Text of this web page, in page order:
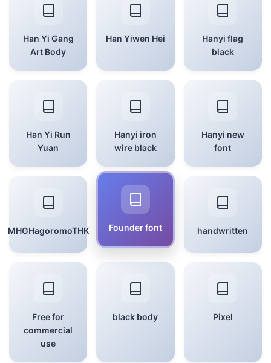
Han Yi Gang
Art Body
Han Yiwen Hei
Hanyi flag
black
Han Yi Run
Yuan
Hanyi iron
wire black
Hanyi new
font
MHGHagoromoTHK Founder font handwritten
Free for
commercial
use
black body Pixel